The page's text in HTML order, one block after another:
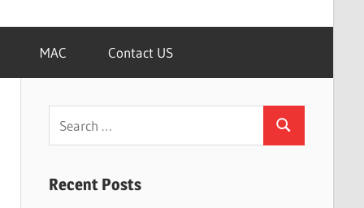
MAC Contact US
Search
Recent Posts